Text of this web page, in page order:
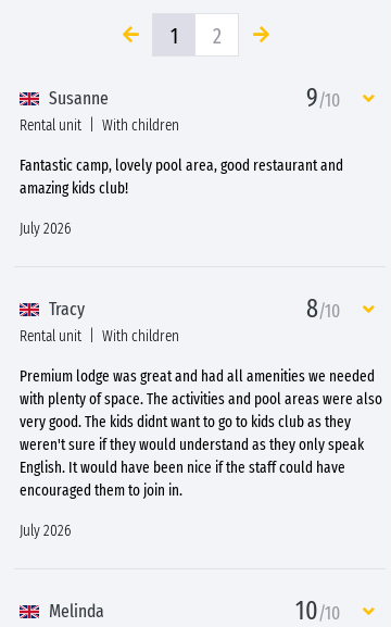
1 2
Susanne 9/10
Rental unit With children
Fantastic camp, lovely pool area, good restaurant and
amazing kids club!
July 2026
Tracy 8/10
Rental unit With children
Premium lodge was great and had all amenities we needed
with plenty of space. The activities and pool areas were also
very good. The kids didnt want to go to kids club as they
weren't sure if they would understand as they only speak
English. It would have been nice if the staff could have
encouraged them to join in.
July 2026
Melinda 10/10